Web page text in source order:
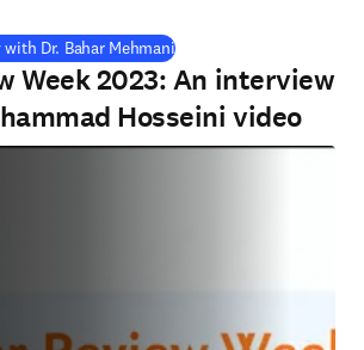
Dr. Bahar Mehmani(
Week 2023: An interview
Hosseini video